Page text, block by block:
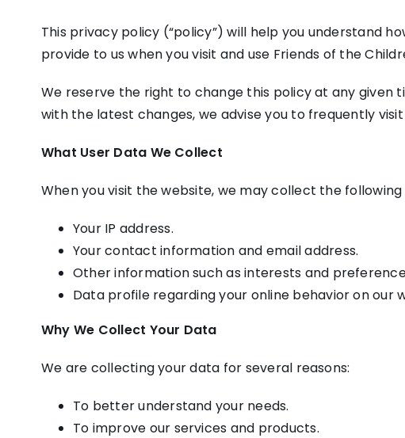
This privacy policy (“policy”) will help you understand
provide to us when you visit and use Friends of the
We reserve the right to change this policy at any given
with the latest changes, we advise you to frequently
What User Data We Collect
When you visit the website, we may collect the following
Your IP address.
Your contact information and email address.
Other information such as interests and
Data profile regarding your online behavior on our
Why We Collect Your Data
We are collecting your data for several reasons:
To better understand your needs.
To improve our services and products.